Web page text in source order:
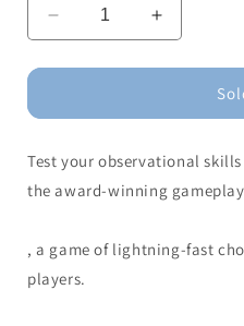
Decrease
quantity
for
It!
Increase
quantity
for
It!
Test your observational
the award-winning
, a game of lightning-fast
players.